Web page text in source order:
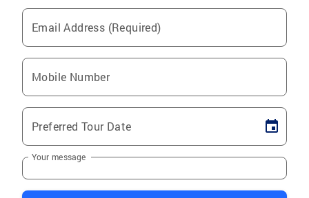
Email Address (Required)
Mobile Number
Preferred Tour Date
Your message